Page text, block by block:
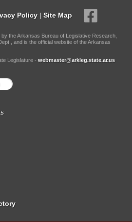
Policy | Site Map
the Arkansas Bureau of Legislative Research,
and is the official website of the Arkansas
Legislature - webmaster@arkleg.state.ar.us